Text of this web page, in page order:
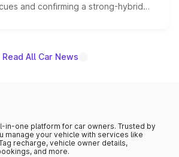
and confirming a strong-hybrid
pricing and the launch date remain
Read All Car News
in-one platform for car owners. Trusted by
manage your vehicle with services like
recharge, vehicle owner details,
and more.